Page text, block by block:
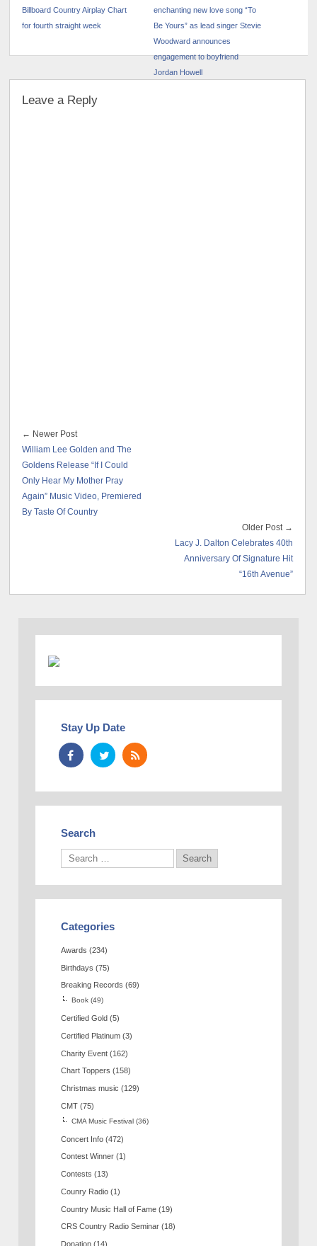
Billboard Country Airplay Chart
for fourth straight week
enchanting new love song “To
Be Yours” as lead singer Stevie
Woodward announces
engagement to boyfriend
Jordan Howell
Leave a Reply
← Newer Post
William Lee Golden and The
Goldens Release “If I Could
Only Hear My Mother Pray
Again” Music Video, Premiered
By Taste Of Country
Older Post →
Lacy J. Dalton Celebrates 40th
Anniversary Of Signature Hit
“16th Avenue”
Stay Up Date
Search
Categories
Awards (234)
Birthdays (75)
Breaking Records (69)
Book (49)
Certified Gold (5)
Certified Platinum (3)
Charity Event (162)
Chart Toppers (158)
Christmas music (129)
CMT (75)
CMA Music Festival (36)
Concert Info (472)
Contest Winner (1)
Contests (13)
Counry Radio (1)
Country Music Hall of Fame (19)
CRS Country Radio Seminar (18)
Donation (14)